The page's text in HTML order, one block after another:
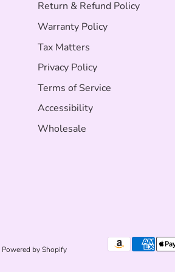
Return & Refund Policy
Warranty Policy
Tax Matters
Privacy Policy
Terms of Service
Accessibility
Wholesale
Powered by Shopify
Payment